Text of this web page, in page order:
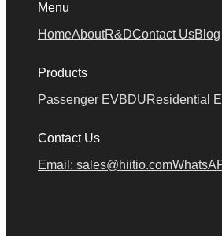
Menu
HomeAboutR&DContact UsBlog
Products
Passenger EVBDUResidential
Contact Us
Email: sales@hiitio.com